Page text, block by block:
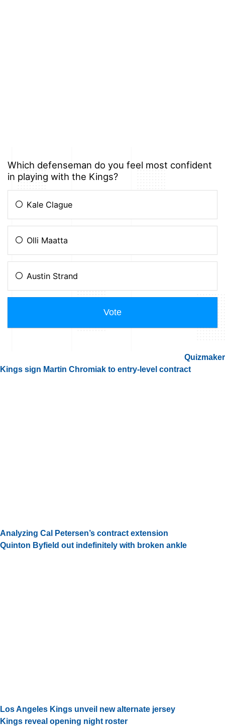
Quizmaker
Kings sign Martin Chromiak to entry-level contract
Analyzing Cal Petersen’s contract extension
Quinton Byfield out indefinitely with broken ankle
Los Angeles Kings unveil new alternate jersey
Kings reveal opening night roster